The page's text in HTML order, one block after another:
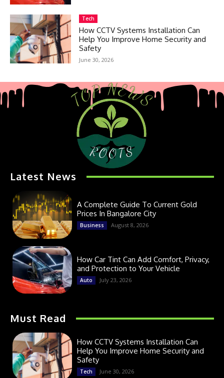
Tech
How CCTV Systems Installation Can
Help You Improve Home Security and
Safety
June 30, 2026
Latest News
A Complete Guide To Current Gold
Prices In Bangalore City
Business August 8, 2026
How Car Tint Can Add Comfort, Privacy,
and Protection to Your Vehicle
Auto July 23, 2026
Must Read
How CCTV Systems Installation Can
Help You Improve Home Security and
Safety
Tech June 30, 2026